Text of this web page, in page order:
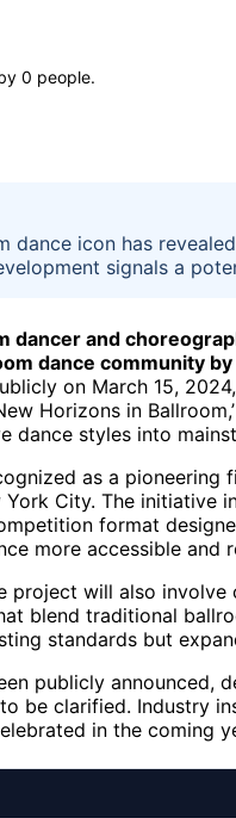
0 people.
dance icon has
signals a
dancer and
dance community
on March 15,
Horizons in
dance styles into
as a pioneering
City. The initiative
format
more accessible and
project will also
blend traditional
standards but
publicly announced,
be clarified. Industry
in the coming